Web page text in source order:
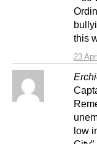
23
this
low